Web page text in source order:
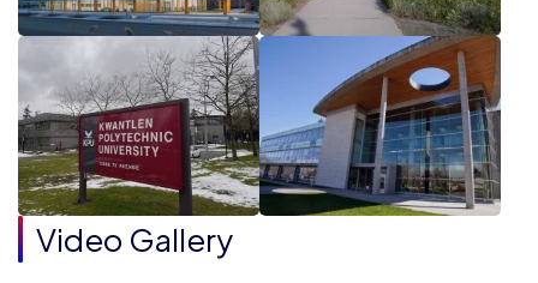
Video Gallery